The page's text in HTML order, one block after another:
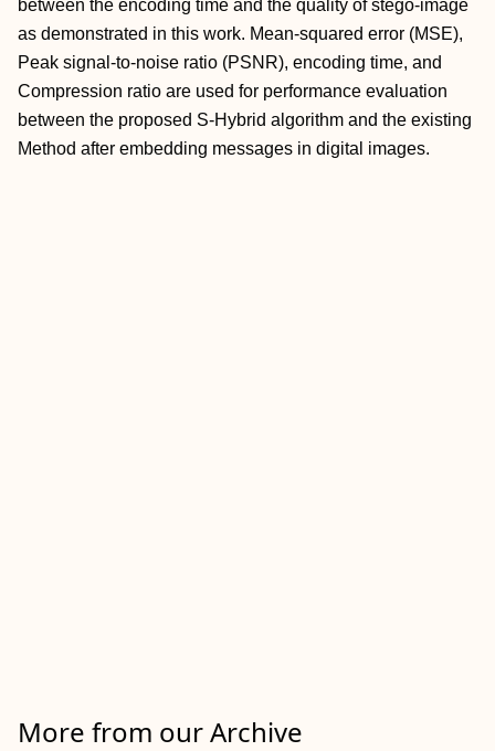
between the encoding time and the quality of stego-image
as demonstrated in this work. Mean-squared error (MSE),
Peak signal-to-noise ratio (PSNR), encoding time, and
Compression ratio are used for performance evaluation
between the proposed S-Hybrid algorithm and the existing
Method after embedding messages in digital images.
More from our Archive